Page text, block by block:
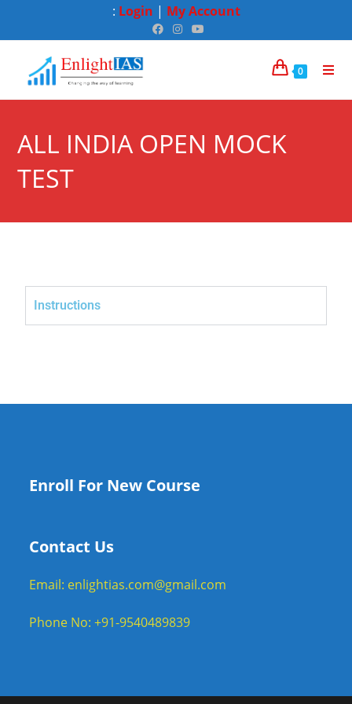
: Login | My Account
0
ALL INDIA OPEN MOCK
TEST
Instructions
Enroll For New Course
Contact Us
Email: enlightias.com@gmail.com
Phone No: +91-9540489839